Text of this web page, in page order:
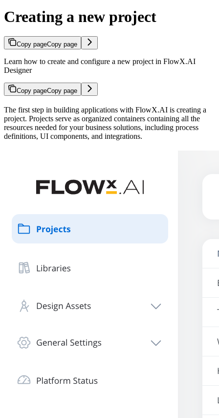
Creating a new project
Copy pageCopy page
Learn how to create and configure a new project in FlowX.AI
Designer
Copy pageCopy page
The first step in building applications with FlowX.AI is creating a
project. Projects serve as organized containers containing all the
resources needed for your business solutions, including process
definitions, UI components, and integrations.